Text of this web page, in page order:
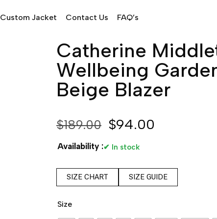
Custom Jacket Contact Us FAQ’s
Catherine
Wellbeing
Beige Blazer
$189.00 $94.00
Availability :✔ In stock
SIZE CHART SIZE GUIDE
Size